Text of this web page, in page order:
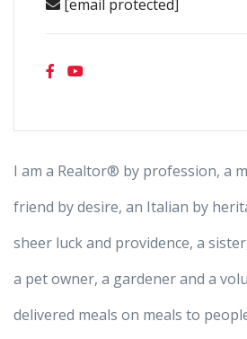
[email protected]
I am a Realtor® by profession, a
friend by desire, an Italian by
sheer luck and providence, a
a pet owner, a gardener and a
delivered meals on meals to